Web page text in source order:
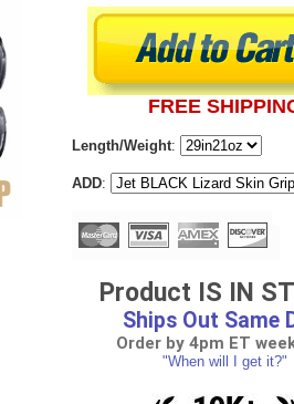
FREE
Length/Weight:
ADD:
Product IS IN
Ships Out Same
Order by 4pm ET
"When will I get it?"